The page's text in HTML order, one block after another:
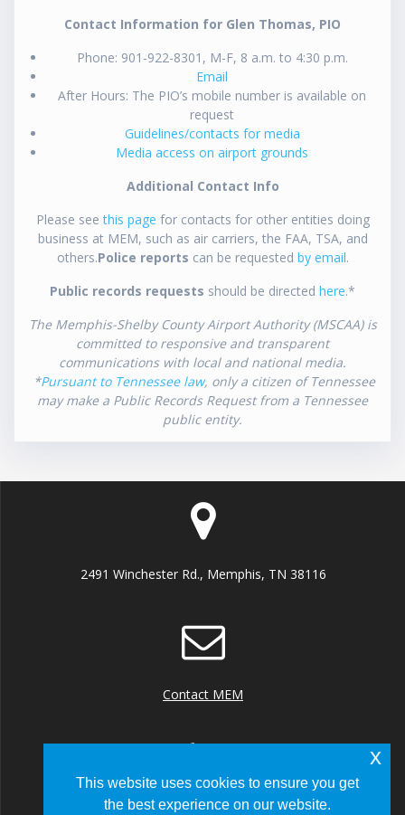
Contact Information for Glen Thomas, PIO
Phone: 901-922-8301, M-F, 8 a.m. to 4:30 p.m.
Email
After Hours: The PIO’s mobile number is available on
request
Guidelines/contacts for media
Media access on airport grounds
Additional Contact Info
Please seethis page for contacts for other entities doing
business at MEM, such as air carriers, the FAA, TSA, and
others.Police reports can be requested by email.
Public records requests should be directed here.*
The Memphis-Shelby County Airport Authority (MSCAA) is
committed to responsive and transparent
communications with local and national media.
*Pursuant to Tennessee law, only a citizen of Tennessee
may make a Public Records Request from a Tennessee
public entity.
2491 Winchester Rd., Memphis, TN 38116
Contact MEM
This website uses cookies to ensure you get
the best experience on our website.
x